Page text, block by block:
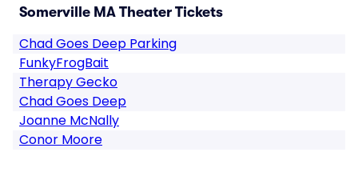
Somerville MA Theater Tickets
Chad Goes Deep Parking
FunkyFrogBait
Therapy Gecko
Chad Goes Deep
Joanne McNally
Conor Moore